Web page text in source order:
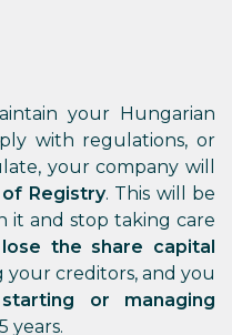
your Hungarian
with regulations, or
your company will
Registry. This will be
it and stop taking care
lose the share capital
creditors, and you
or managing
years.